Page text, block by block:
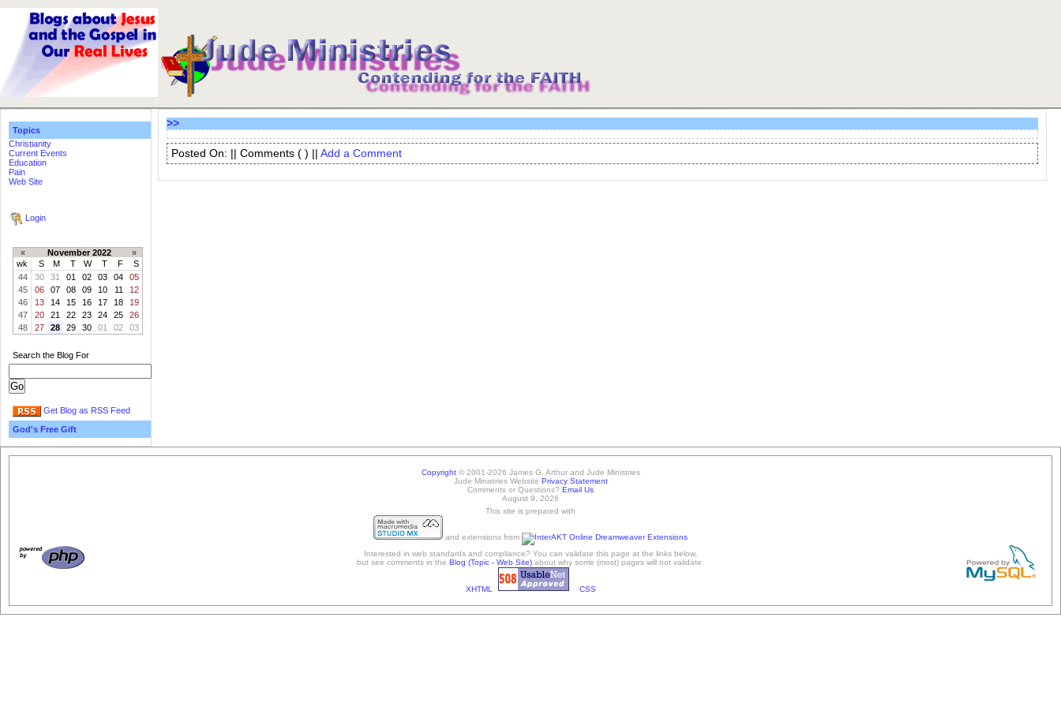
Topics
Christianity
Current Events
Education
Pain
Web Site
Login
« November 2022
»
wk
S M T W T F
S
44
30 31 01 02 03 04
05
45
06 07 08 09 10 11
12
46
13 14 15 16 17 18
19
47
20 21 22 23 24 25
26
48
27 28 29 30 01 02 03
Search the Blog For
Get Blog as RSS Feed
God's Free Gift
>>
Posted On: || Comments ( ) || Add a Comment
Copyright© 2001-2026 James G. Arthur and Jude Ministries
Jude Ministries Website Privacy Statement
Comments or Questions? Email Us
August 9, 2026
This site is prepared with
and extensions from
Interested in web standards and compliance? You can validate this page at the links below,
but see comments in the Blog (Topic - Web Site) about why some (most) pages will not validate.
XHTML CSS